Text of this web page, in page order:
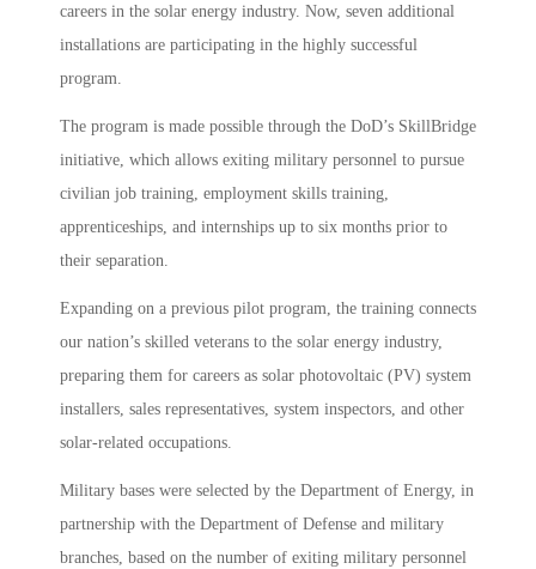
careers in the solar energy industry. Now, seven additional
installations are participating in the highly successful
program.
The program is made possible through the DoD’s SkillBridge
initiative, which allows exiting military personnel to pursue
civilian job training, employment skills training,
apprenticeships, and internships up to six months prior to
their separation.
Expanding on a previous pilot program, the training connects
our nation’s skilled veterans to the solar energy industry,
preparing them for careers as solar photovoltaic (PV) system
installers, sales representatives, system inspectors, and other
solar-related occupations.
Military bases were selected by the Department of Energy, in
partnership with the Department of Defense and military
branches, based on the number of exiting military personnel